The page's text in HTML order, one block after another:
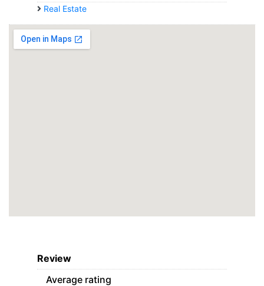
Real Estate
Review
Average rating